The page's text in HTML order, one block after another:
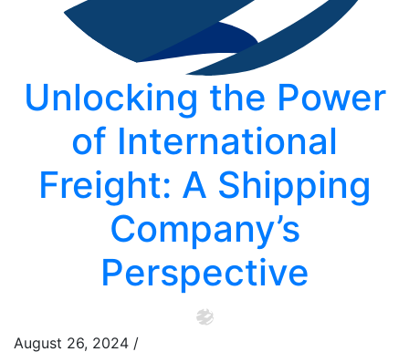
Unlocking the Power
of International
Freight: A Shipping
Company’s
Perspective
August 26, 2024 /